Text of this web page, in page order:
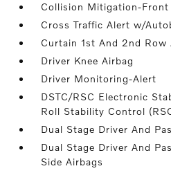
Collision Mitigation-Front
Cross Traffic Alert w/
Curtain 1st And 2nd Row
Driver Knee Airbag
Driver Monitoring-Alert
DSTC/RSC Electronic
Roll Stability Control
Dual Stage Driver And
Dual Stage Driver And
Side Airbags